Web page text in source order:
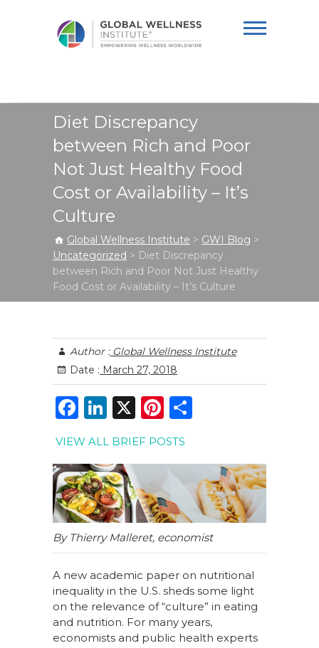
Institute
Diet Discrepancy
between Rich and Poor
Not Just Healthy Food
Cost or Availability – It’s
Culture
Global Wellness Institute > GWI Blog >
Uncategorized > Diet Discrepancy
between Rich and Poor Not Just Healthy
Food Cost or Availability – It’s Culture
Author :Global Wellness Institute
Date : March 27, 2018
F
a
c
e
b
o
o
k
Li
n
k
e
dI
n
X
Pi
n
te
re
st
e
VIEW ALL BRIEF POSTS
By Thierry Malleret, economist
A new academic paper on nutritional
inequality in the U.S. sheds some light
on the relevance of “culture” in eating
and nutrition. For many years,
economists and public health experts